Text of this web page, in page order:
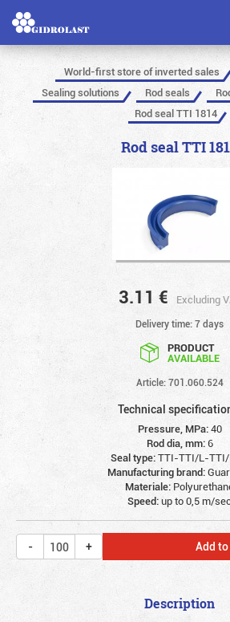
World-first store of inverted sales
Sealing solutions
Rod seals
Rod seal TTI 1814
Rod seal TTI
3.11 € Excluding
Delivery time: 7 days
PRODUCT
AVAILABLE
Article: 701.060.524
Technical
Pressure, MPa:40
Rod dia, mm:6
Seal type:TTI-TTI/L-
Manufacturing brand:
Materiale:
Speed:up to 0,5 m/
Add
Description